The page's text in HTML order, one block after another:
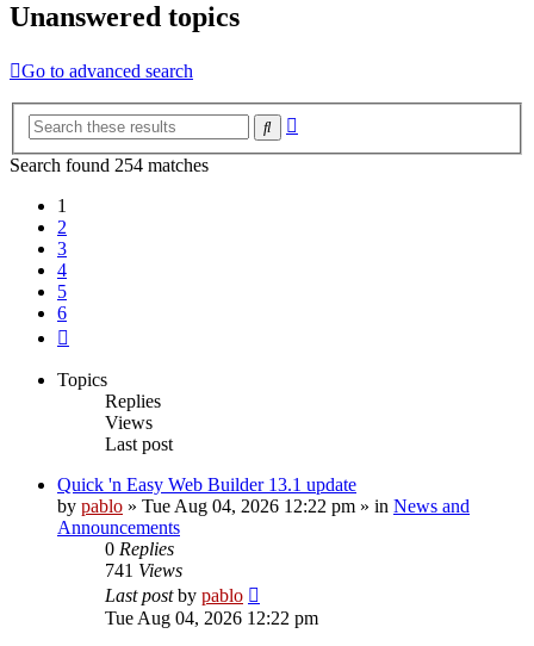
Unanswered topics
Go to advanced search
Search
Search found 254 matches
1
2
3
4
5
6
Topics
Replies
Views
Last post
Quick 'n Easy Web Builder 13.1 update
by pablo » Tue Aug 04, 2026 12:22 pm » in News and
Announcements
0 Replies
741 Views
Last postby pablo
Tue Aug 04, 2026 12:22 pm